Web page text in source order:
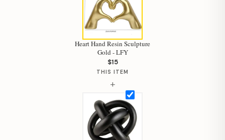
Heart Hand Resin Sculpture
Gold - LFY
$15
THIS ITEM
+
Hi, I'm Staci
Your personal shopping assistant.
How can I help you today?